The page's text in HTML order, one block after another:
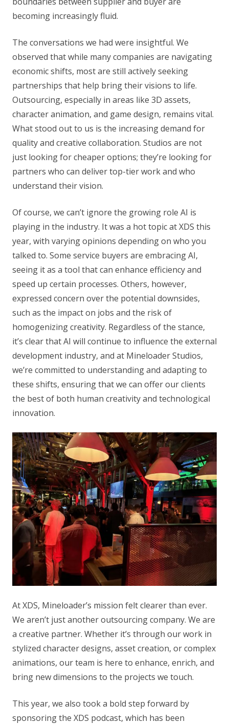
becoming increasingly fluid.
The conversations we had were insightful. We
observed that while many companies are navigating
economic shifts, most are still actively seeking
partnerships that help bring their visions to life.
Outsourcing, especially in areas like 3D assets,
character animation, and game design, remains vital.
What stood out to us is the increasing demand for
quality and creative collaboration. Studios are not
just looking for cheaper options; they’re looking for
partners who can deliver top-tier work and who
understand their vision.
Of course, we can’t ignore the growing role AI is
playing in the industry. It was a hot topic at XDS this
year, with varying opinions depending on who you
talked to. Some service buyers are embracing AI,
seeing it as a tool that can enhance efficiency and
speed up certain processes. Others, however,
expressed concern over the potential downsides,
such as the impact on jobs and the risk of
homogenizing creativity. Regardless of the stance,
it’s clear that AI will continue to influence the external
development industry, and at Mineloader Studios,
we’re committed to understanding and adapting to
these shifts, ensuring that we can offer our clients
the best of both human creativity and technological
innovation.
At XDS, Mineloader’s mission felt clearer than ever.
We aren’t just another outsourcing company. We are
a creative partner. Whether it’s through our work in
stylized character designs, asset creation, or complex
animations, our team is here to enhance, enrich, and
bring new dimensions to the projects we touch.
This year, we also took a bold step forward by
sponsoring the XDS podcast, which has been